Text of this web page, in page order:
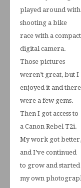
played around with
shooting a bike
race with a compact
digital camera.
Those pictures
weren’t great, but I
enjoyed it and there
were a few gems.
Then I got access to
a Canon Rebel T2i.
My work got better,
and I’ve continued
to grow and started
my own